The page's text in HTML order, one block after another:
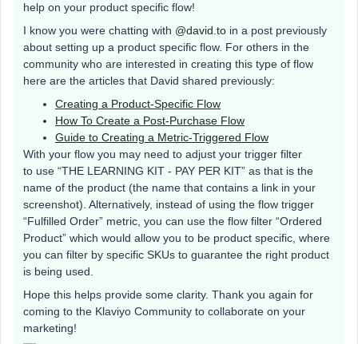
help on your product specific flow!
I know you were chatting with @david.to in a post previously
about setting up a product specific flow. For others in the
community who are interested in creating this type of flow
here are the articles that David shared previously:
Creating a Product-Specific Flow
How To Create a Post-Purchase Flow
Guide to Creating a Metric-Triggered Flow
With your flow you may need to adjust your trigger filter
to use “THE LEARNING KIT - PAY PER KIT” as that is the
name of the product (the name that contains a link in your
screenshot). Alternatively, instead of using the flow trigger
“Fulfilled Order” metric, you can use the flow filter “Ordered
Product” which would allow you to be product specific, where
you can filter by specific SKUs to guarantee the right product
is being used.
Hope this helps provide some clarity. Thank you again for
coming to the Klaviyo Community to collaborate on your
marketing!